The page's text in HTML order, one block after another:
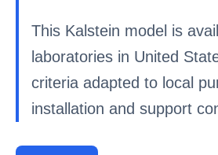
This Kalstein model is
laboratories in United
criteria adapted to local
installation and support